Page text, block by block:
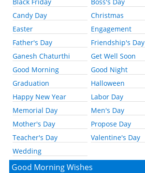
Candy Day
Christmas
Easter
Engagement
Father's Day
Friendship's Day
Ganesh Chaturthi
Get Well Soon
Good Morning
Good Night
Graduation
Halloween
Happy New Year
Labor Day
Memorial Day
Men's Day
Mother's Day
Propose Day
Teacher's Day
Valentine's Day
Wedding
Good Morning Wishes